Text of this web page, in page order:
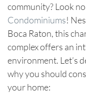
community? Look
Condominiums!
Boca Raton, this
complex offers an
environment. Let’s
why you should
your home: